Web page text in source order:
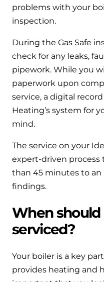
problems with your
inspection.
During the Gas Safe
check for any leaks,
pipework. While you
paperwork upon
service, a digital
Heating’s system for
mind.
The service on your
expert-driven
than 45 minutes to
findings.
When
serviced?
Your boiler is a key
provides heating and